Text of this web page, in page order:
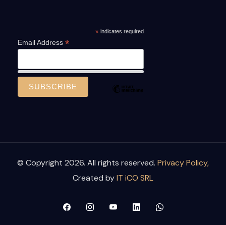
*indicates required
Email Address *
© Copyright 2026. All rights reserved. Privacy Policy,
Created byIT iCO SRL